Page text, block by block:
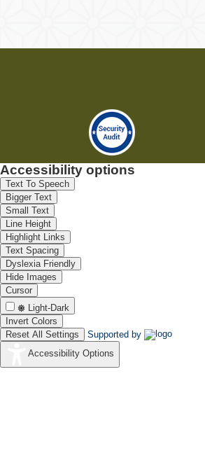
Accessibility options
Text To Speech
Bigger Text
Small Text
Line Height
Highlight Links
Text Spacing
Dyslexia Friendly
Hide Images
Cursor
Light-Dark
Invert Colors
Reset All Settings
Supported by
Accessibility Options